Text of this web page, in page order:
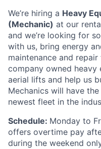
We’re hiring a Heavy
(Mechanic) at our
and we’re looking for
with us, bring energy
maintenance and
company owned heavy
aerial lifts and help us
Mechanics will have
newest fleet in the
Schedule: Monday to
offers overtime pay
during the weekend